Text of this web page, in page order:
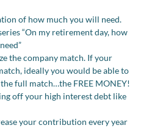
of how much you will need.
“On my retirement day, how
the company match. If your
ideally you would be able to
full match…the FREE MONEY!
off your high interest debt like
your contribution every year